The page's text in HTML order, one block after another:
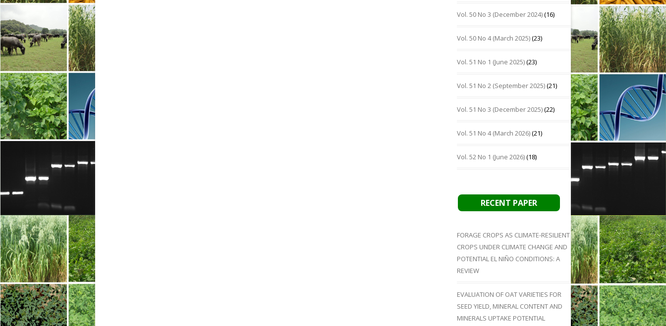
Vol. 50 No 3 (December 2024)(16)
Vol. 50 No 4 (March 2025)(23)
Vol. 51 No 1 (June 2025)(23)
Vol. 51 No 2 (September 2025)(21)
Vol. 51 No 3 (December 2025)(22)
Vol. 51 No 4 (March 2026)(21)
Vol. 52 No 1 (June 2026)(18)
RECENT PAPER
FORAGE CROPS AS CLIMATE-RESILIENT
CROPS UNDER CLIMATE CHANGE AND
POTENTIAL EL NIÑO CONDITIONS: A
REVIEW
EVALUATION OF OAT VARIETIES FOR
SEED YIELD, MINERAL CONTENT AND
MINERALS UPTAKE POTENTIAL